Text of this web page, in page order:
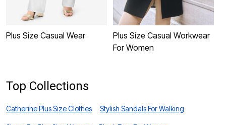
Plus Size Casual Wear
Plus Size Casual Workwear
For Women
Top Collections
Catherine Plus Size Clothes Stylish Sandals For Walking